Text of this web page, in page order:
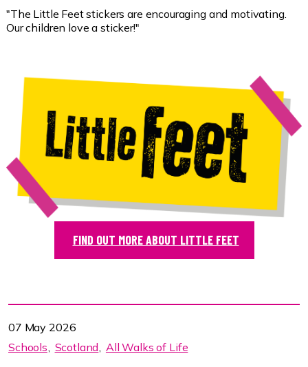
"The Little Feet stickers are encouraging and motivating.
Our children love a sticker!"
FIND OUT MORE ABOUT LITTLE FEET
07 May 2026
Schools Scotland All Walks of Life